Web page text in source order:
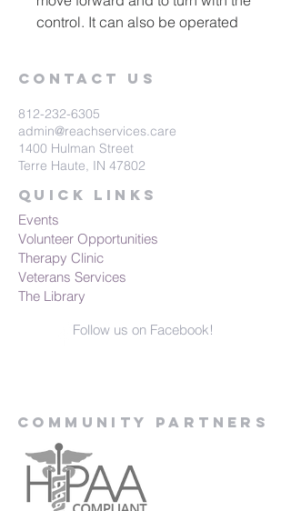
control. It can also be operated
Contact Us
812-232-6305
admin@reachservices.care
1400 Hulman Street
Terre Haute, IN 47802
Quick Links
Events
Volunteer Opportunities
Therapy Clinic
Veterans Services
The Library
Follow us on Facebook!
Community Partners